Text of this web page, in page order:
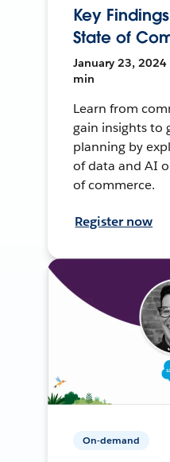
Key
State of
January 23, 2024
min
Learn from
gain insights to
planning by
of data and AI
of commerce.
Register now
On-demand